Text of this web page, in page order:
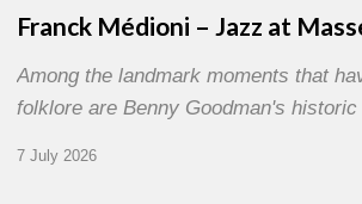
Franck Médioni – Jazz at
Among the landmark moments that
folklore are Benny Goodman's
7 July 2026